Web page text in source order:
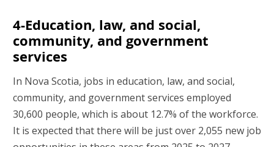
4-Education, law, and social,
community, and government
services
In Nova Scotia, jobs in education, law, and social,
community, and government services employed
30,600 people, which is about 12.7% of the workforce.
It is expected that there will be just over 2,055 new job